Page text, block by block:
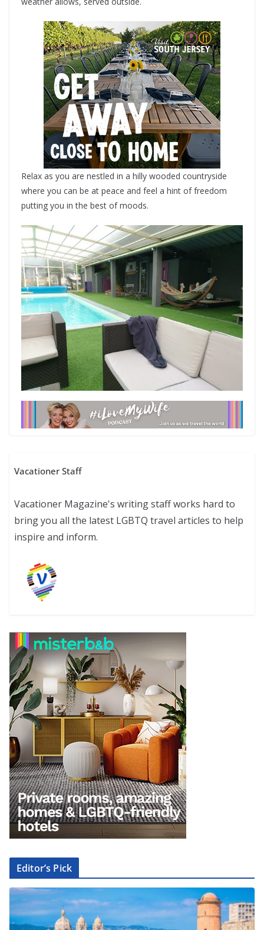
Relax as you are nestled in a hilly wooded countryside
where you can be at peace and feel a hint of freedom
putting you in the best of moods.
Vacationer Staff
Vacationer Magazine's writing staff works hard to
bring you all the latest LGBTQ travel articles to help
inspire and inform.
Editor’s Pick